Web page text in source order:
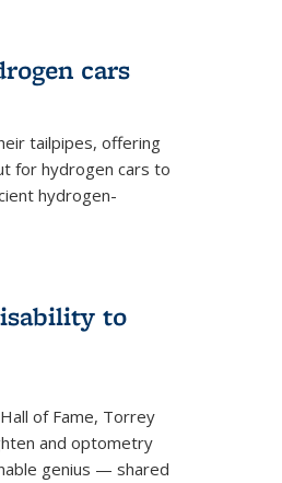
cars
tailpipes, offering
for hydrogen cars to
hydrogen-
to
of Fame, Torrey
and optometry
genius — shared